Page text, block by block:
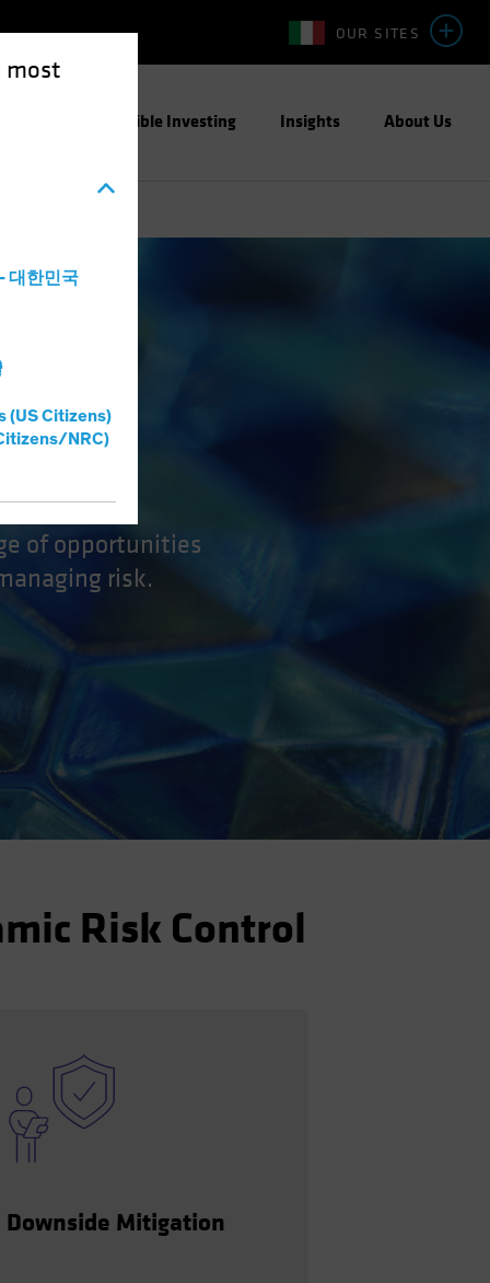
most
대한민국
(US Citizens)
NRC)
OUR SITES
Responsible Investing Insights About Us
of opportunities
risk.
Risk Control
Downside Mitigation